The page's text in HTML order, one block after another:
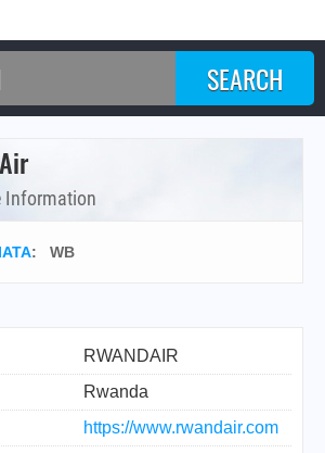
Information
IATA: WB
RWANDAIR
Rwanda
https://www.rwandair.com